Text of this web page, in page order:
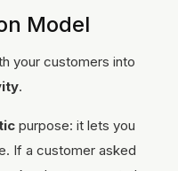
Model
your customers into
.
purpose: it lets you
If a customer asked